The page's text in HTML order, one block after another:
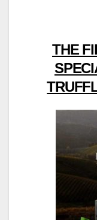
THE